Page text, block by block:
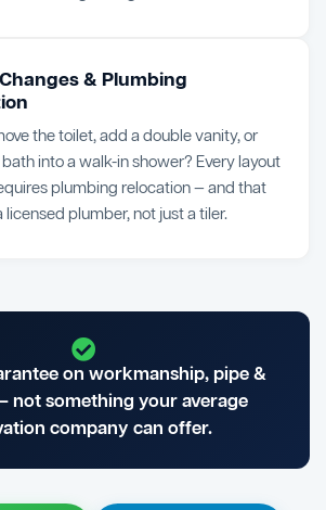
& Plumbing
the toilet, add a double vanity, or
into a walk-in shower? Every layout
plumbing relocation — and that
licensed plumber, not just a tiler.
on workmanship, pipe &
not something your average
company can offer.